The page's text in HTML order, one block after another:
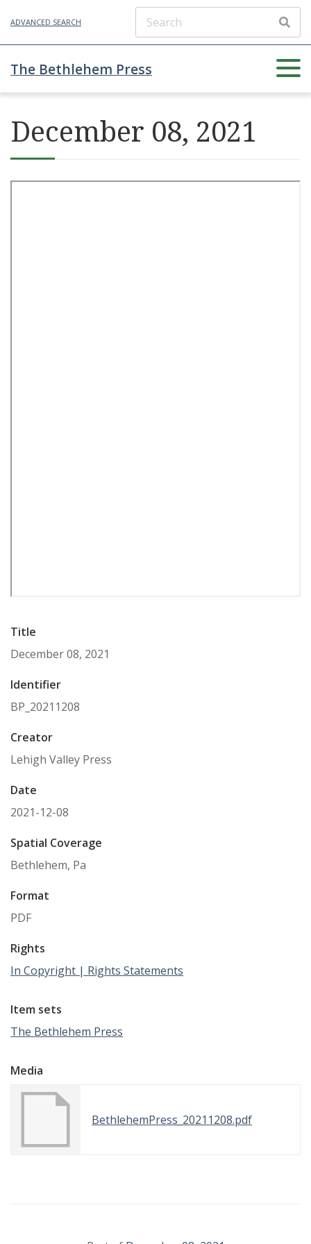
ADVANCED SEARCH
The Bethlehem Press
December 08, 2021
Title
December 08, 2021
Identifier
BP_20211208
Creator
Lehigh Valley Press
Date
2021-12-08
Spatial Coverage
Bethlehem, Pa
Format
PDF
Rights
In Copyright | Rights Statements
Item sets
The Bethlehem Press
Media
BethlehemPress_20211208.pdf